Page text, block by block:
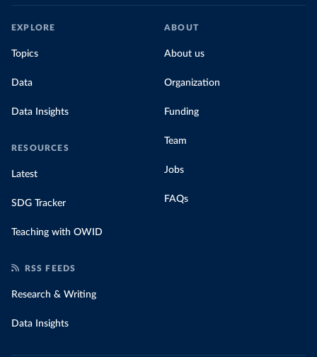
EXPLORE
Topics
Data
Data Insights
RESOURCES
Latest
SDG Tracker
Teaching with OWID
ABOUT
About us
Organization
Funding
Team
Jobs
FAQs
RSS FEEDS
Research & Writing
Data Insights